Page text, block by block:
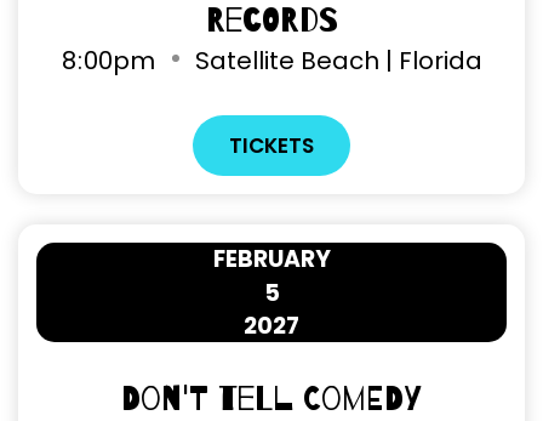
Records
8 00pm Satellite Beach | Florida
TICKETS
5
FEBRUARY
2027
Don't Tell Comedy